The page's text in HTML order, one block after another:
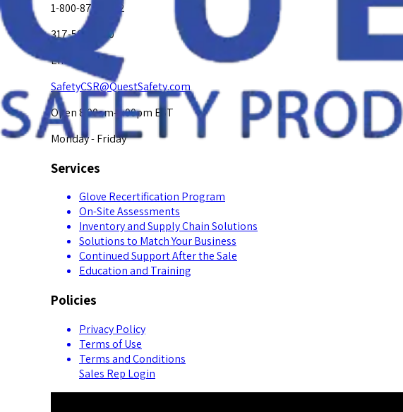
1-800-878-4872
317-594-4500
Email Us at
SafetyCSR@QuestSafety.com
Open 8:00am-5:00pm EST
Monday - Friday
Services
Glove Recertification Program
On-Site Assessments
Inventory and Supply Chain Solutions
Solutions to Match Your Business
Continued Support After the Sale
Education and Training
Policies
Privacy Policy
Terms of Use
Terms and Conditions
Sales Rep Login